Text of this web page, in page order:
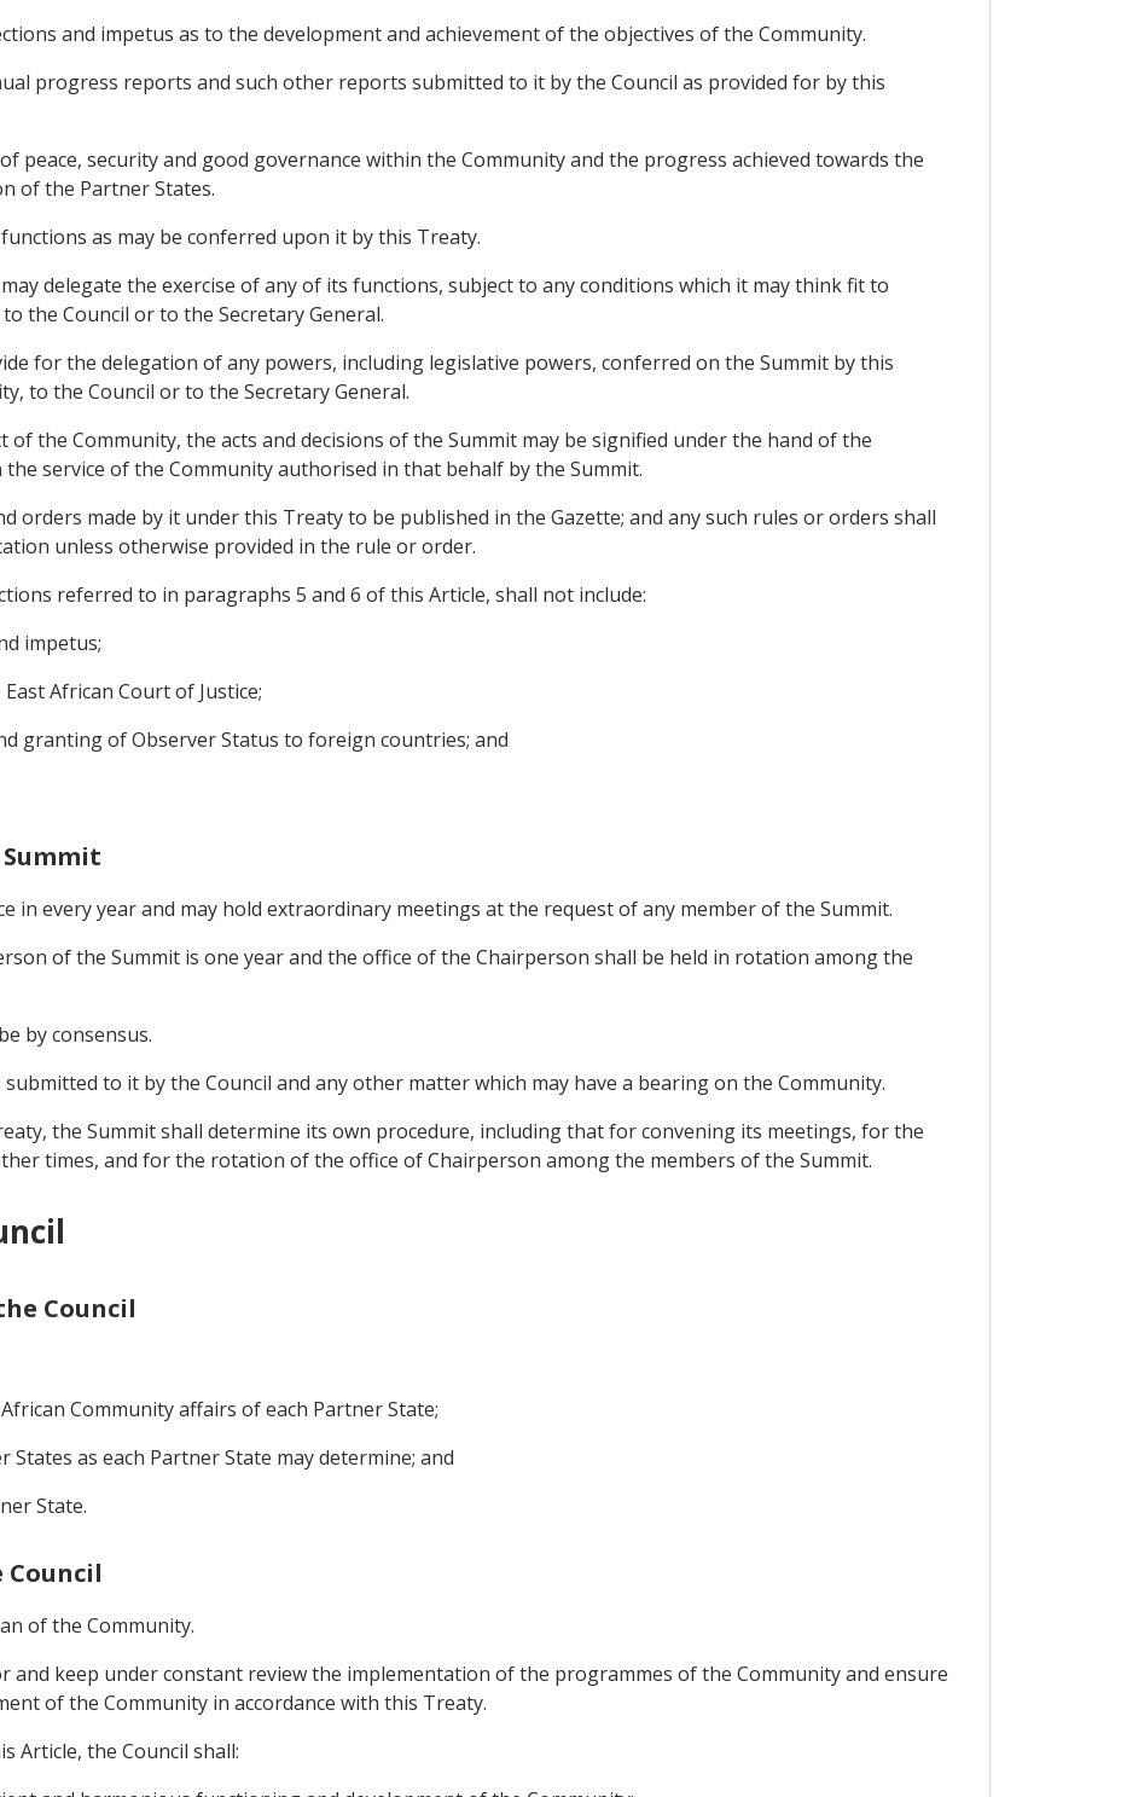
and impetus as to the development and achievement of the objectives of the Community.
progress reports and such other reports submitted to it by the Council as provided for by this
peace, security and good governance within the Community and the progress achieved towards the
of the Partner States.
as may be conferred upon it by this Treaty.
delegate the exercise of any of its functions, subject to any conditions which it may think fit to
the Council or to the Secretary General.
for the delegation of any powers, including legislative powers, conferred on the Summit by this
to the Council or to the Secretary General.
of the Community, the acts and decisions of the Summit may be signified under the hand of the
service of the Community authorised in that behalf by the Summit.
orders made by it under this Treaty to be published in the Gazette; and any such rules or orders shall
unless otherwise provided in the rule or order.
referred to in paragraphs 5 and 6 of this Article, shall not include:
impetus;
African Court of Justice;
granting of Observer Status to foreign countries; and
in every year and may hold extraordinary meetings at the request of any member of the Summit.
of the Summit is one year and the office of the Chairperson shall be held in rotation among the
by consensus.
submitted to it by the Council and any other matter which may have a bearing on the Community.
the Summit shall determine its own procedure, including that for convening its meetings, for the
times, and for the rotation of the office of Chairperson among the members of the Summit.
Council
Community affairs of each Partner State;
as each Partner State may determine; and
State.
of the Community.
and keep under constant review the implementation of the programmes of the Community and ensure
of the Community in accordance with this Treaty.
Article, the Council shall: